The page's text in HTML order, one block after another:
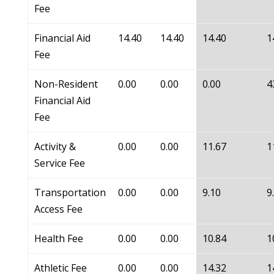
Fee
Financial Aid
Fee
14.40 14.40 14.40
Non-Resident
Financial Aid
Fee
0.00 0.00 0.00
Activity &
Service Fee
0.00 0.00 11.67
Transportation
Access Fee
0.00 0.00 9.10
Health Fee 0.00 0.00 10.84
Athletic Fee 0.00 0.00 14.32